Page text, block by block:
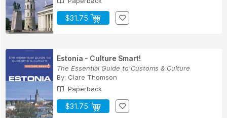
$31.75
Estonia - Culture Smart!
The Essential Guide to Customs & Culture
By: Clare Thomson
Paperback
$31.75